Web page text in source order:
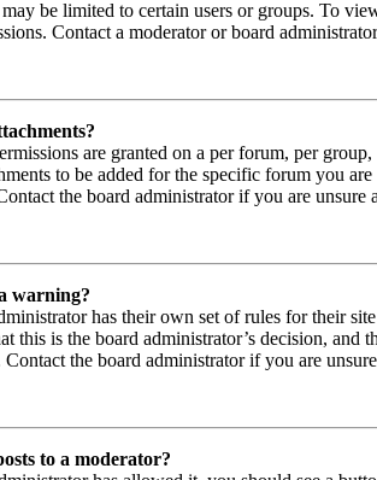
be limited to certain users or groups. To
Contact a moderator or board
are granted on a per forum, per
to be added for the specific forum you
the board administrator if you are
warning?
has their own set of rules for their
this is the board administrator’s decision,
Contact the board administrator if you are
to a moderator?